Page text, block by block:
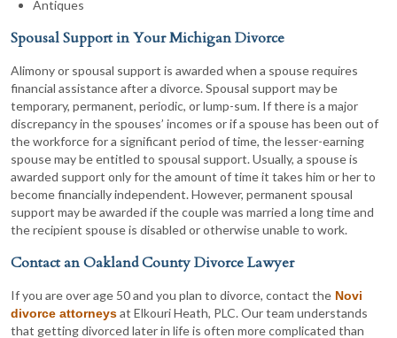
Antiques
Spousal Support in Your Michigan Divorce
Alimony or spousal support is awarded when a spouse requires
financial assistance after a divorce. Spousal support may be
temporary, permanent, periodic, or lump-sum. If there is a major
discrepancy in the spouses’ incomes or if a spouse has been out of
the workforce for a significant period of time, the lesser-earning
spouse may be entitled to spousal support. Usually, a spouse is
awarded support only for the amount of time it takes him or her to
become financially independent. However, permanent spousal
support may be awarded if the couple was married a long time and
the recipient spouse is disabled or otherwise unable to work.
Contact an Oakland County Divorce Lawyer
If you are over age 50 and you plan to divorce, contact the Novi
divorce attorneysat Elkouri Heath, PLC. Our team understands
that getting divorced later in life is often more complicated than